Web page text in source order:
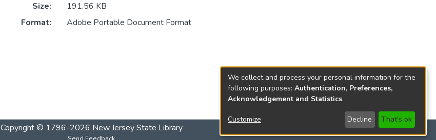
Size:
191.56 KB
Format:
Adobe Portable Document Format
Copyright © 1796-2026 New Jersey State Library
We collect and process your personal information for the
following purposes: Authentication, Preferences,
Acknowledgement and Statistics.
Customize Decline That's ok